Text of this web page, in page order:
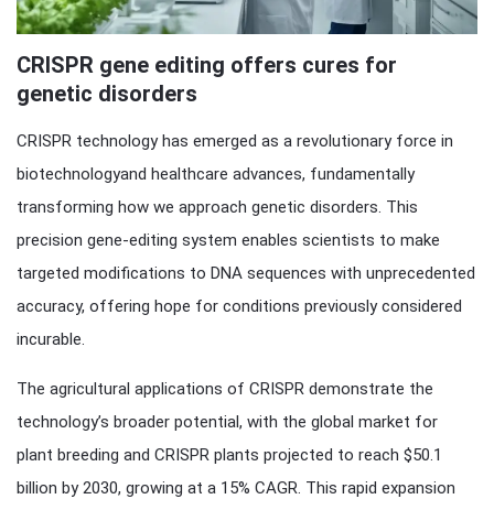
CRISPR gene editing offers cures for
genetic disorders
CRISPR technology has emerged as a revolutionary force in
biotechnologyand healthcare advances, fundamentally
transforming how we approach genetic disorders. This
precision gene-editing system enables scientists to make
targeted modifications to DNA sequences with unprecedented
accuracy, offering hope for conditions previously considered
incurable.
The agricultural applications of CRISPR demonstrate the
technology’s broader potential, with the global market for
plant breeding and CRISPR plants projected to reach $50.1
billion by 2030, growing at a 15% CAGR. This rapid expansion